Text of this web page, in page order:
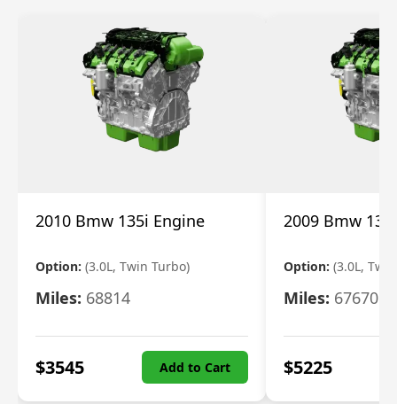
2010 Bmw 135i Engine
Option: (3.0L, Twin Turbo)
Miles: 68814
$3545 Add to Cart
2009 Bmw
Option: (3.0L,
Miles: 67670
$5225